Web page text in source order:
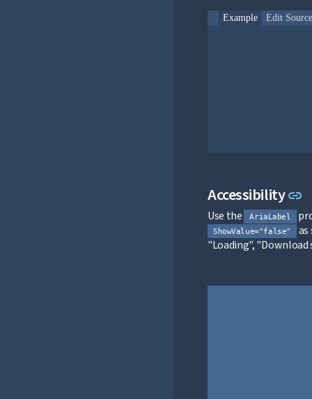
Example Edit Source
Accessibilitylink
Use the AriaLabel
ShowValue="false"
as
"Loading", "Download